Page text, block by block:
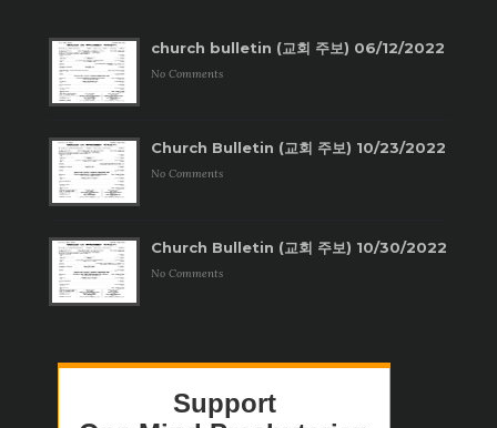
church bulletin (교회 주보) 06/12/2022
No Comments
Church Bulletin (교회 주보) 10/23/2022
No Comments
Church Bulletin (교회 주보) 10/30/2022
No Comments